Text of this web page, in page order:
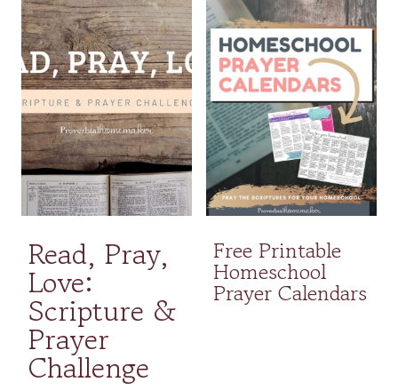
Read, Pray,
Love:
Scripture &
Prayer
Challenge
Free Printable
Homeschool
Prayer Calendars